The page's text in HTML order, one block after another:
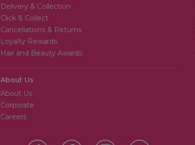
Delivery & Collection
Click & Collect
Cancellations & Returns
Loyalty Rewards
Hair and Beauty Awards
About Us
About Us
Corporate
Careers